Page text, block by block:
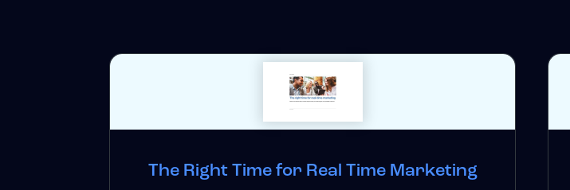
The Right Time for Real Time Marketing